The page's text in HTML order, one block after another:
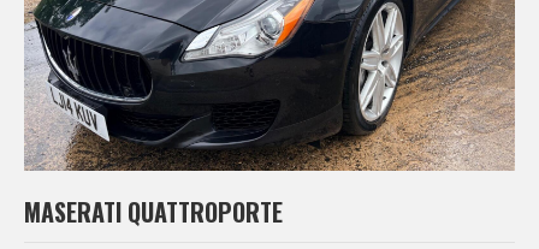
MASERATI QUATTROPORTE